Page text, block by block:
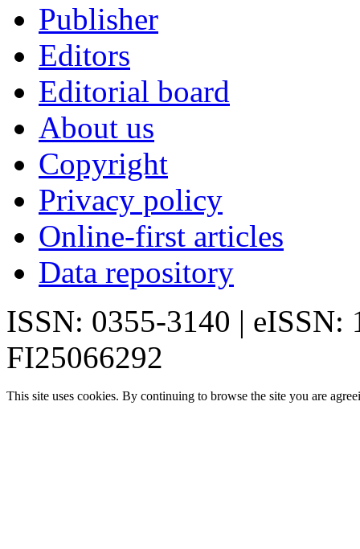
Publisher
Editors
Editorial board
About us
Copyright
Privacy policy
Online-first articles
Data repository
ISSN: 0355-3140 | eISSN:
FI25066292
This site uses cookies. By continuing to browse the site you are